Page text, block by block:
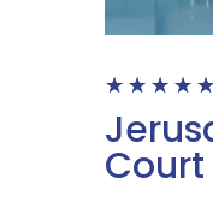
☆ ☆ ☆ ☆ ☆
Court